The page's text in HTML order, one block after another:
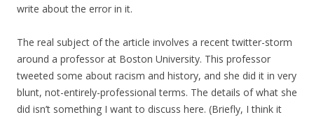
write about the error in it.
The real subject of the article involves a recent twitter-storm
around a professor at Boston University. This professor
tweeted some about racism and history, and she did it in very
blunt, not-entirely-professional terms. The details of what she
did isn’t something I want to discuss here. (Briefly, I think it